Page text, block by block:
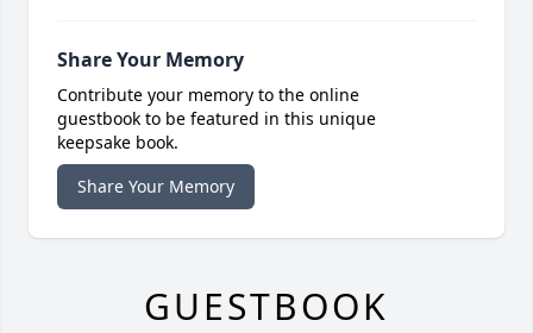
Share Your Memory
Contribute your memory to the online
guestbook to be featured in this unique
keepsake book.
Share Your Memory
GUESTBOOK